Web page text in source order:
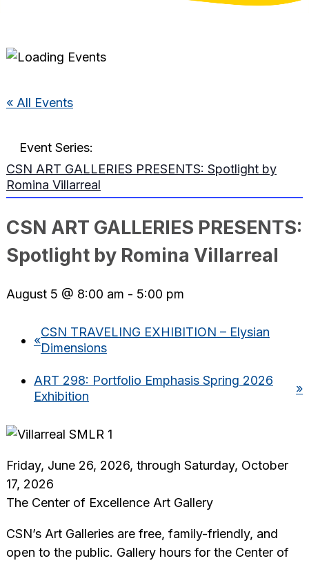
« All Events
Event Series:
CSN ART GALLERIES PRESENTS: Spotlight by
Romina Villarreal
CSN ART GALLERIES PRESENTS:
Spotlight by Romina Villarreal
August 5 @ 8:00 am - 5:00 pm
«
CSN TRAVELING EXHIBITION – Elysian
Dimensions
ART 298: Portfolio Emphasis Spring 2026
Exhibition
»
Friday, June 26, 2026, through Saturday, October
17, 2026
The Center of Excellence Art Gallery
CSN’s Art Galleries are free, family-friendly, and
open to the public. Gallery hours for the Center of